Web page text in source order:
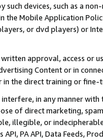
such devices, such as a
the Mobile Application
or dvd players) or
approval, access or
Content or in
the direct training or
in any manner
of direct marketing,
illegible, or
PA API, Data Feeds,